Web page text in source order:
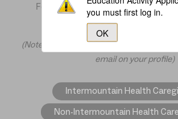
you must first log in.
OK
For further assistance, contact the
ipce@imail.org
(Note: All communication from
email on your profile)
Intermountain Health
Non-Intermountain Health